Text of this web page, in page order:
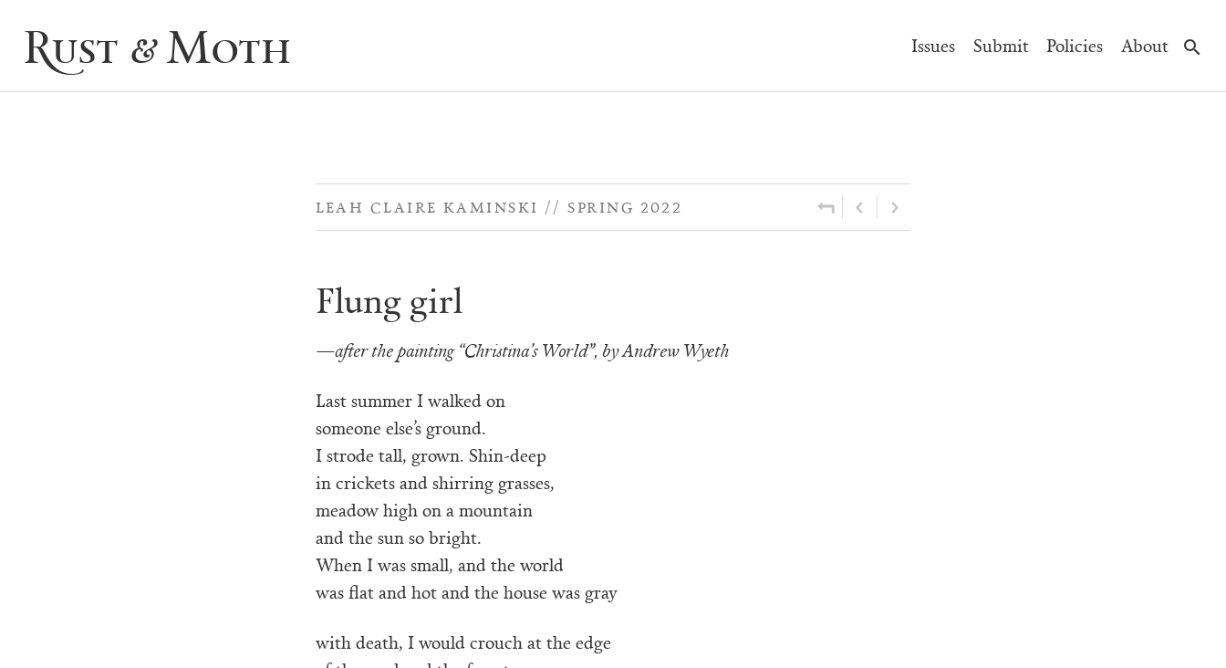
Rust & Moth
Main
Navigation
Issues Submit Policies About
LEAH CLAIRE KAMINSKI SPRING 2022
Flung girl
—after the painting “Christina’s World”, by Andrew Wyeth
Last summer I walked on
someone else’s ground.
I strode tall, grown. Shin-deep
in crickets and shirring grasses,
meadow high on a mountain
and the sun so bright.
When I was small, and the world
was flat and hot and the house was gray
with death, I would crouch at the edge